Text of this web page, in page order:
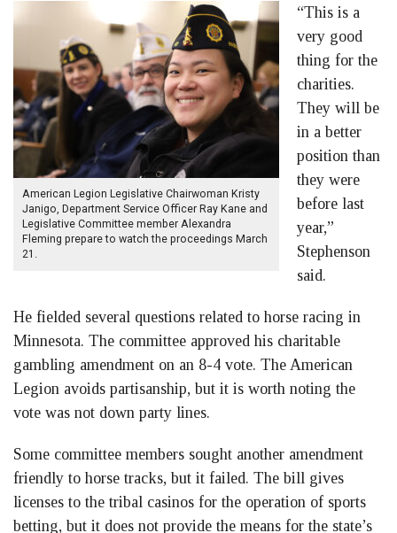
American Legion Legislative Chairwoman Kristy
Janigo, Department Service Officer Ray Kane and
Legislative Committee member Alexandra
Fleming prepare to watch the proceedings March
21.
“This is a
very good
thing for the
charities.
They will be
in a better
position than
they were
before last
year,”
Stephenson
said.
He fielded several questions related to horse racing in
Minnesota. The committee approved his charitable
gambling amendment on an 8-4 vote. The American
Legion avoids partisanship, but it is worth noting the
vote was not down party lines.
Some committee members sought another amendment
friendly to horse tracks, but it failed. The bill gives
licenses to the tribal casinos for the operation of sports
betting, but it does not provide the means for the state’s